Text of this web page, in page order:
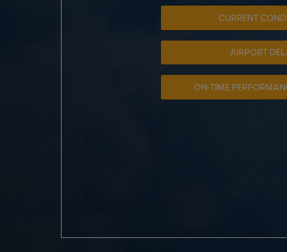
CURRENT
AIRPORT
ON-TIME